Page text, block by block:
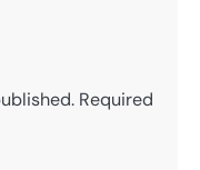
Required